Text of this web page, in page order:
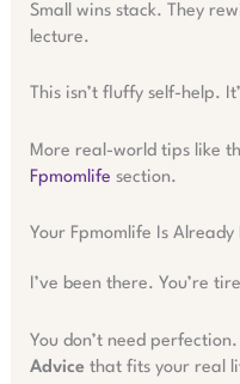
Small wins stack. They
lecture.
This isn’t fluffy self-help.
More real-world tips like
Fpmomlife section.
Your Fpmomlife Is Already
I’ve been there. You’re
You don’t need
Advice that fits your real